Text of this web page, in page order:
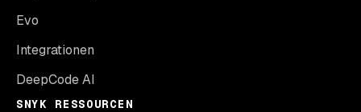
Evo
Integrationen
DeepCode AI
SNYK RESSOURCEN